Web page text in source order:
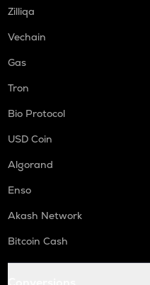
Zilliqa
Vechain
Gas
Tron
Bio Protocol
USD Coin
Algorand
Enso
Akash Network
Bitcoin Cash